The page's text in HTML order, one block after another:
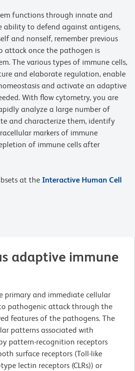
functions through innate and
ability to defend against antigens,
and nonself, remember previous
attack once the pathogen is
The various types of immune cells,
and elaborate regulation, enable
and activate an adaptive
With flow cytometry, you are
analyze a large number of
and characterize them, identify
markers of immune
of immune cells after
at the Interactive Human Cell
adaptive immune
primary and immediate cellular
pathogenic attack through the
features of the pathogens. The
patterns associated with
pattern-recognition receptors
surface receptors (Toll-like
lectin receptors (CLRs)) or